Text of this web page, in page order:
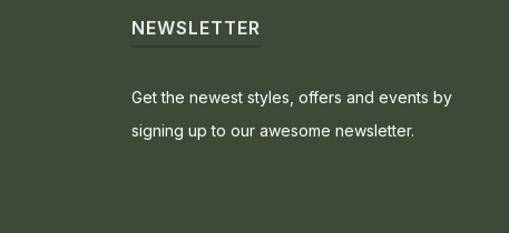
NEWSLETTER
Get the newest styles, offers and events by
signing up to our awesome newsletter.